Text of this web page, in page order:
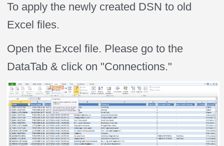
To apply the newly created DSN to old
Excel files.
Open the Excel file. Please go to the
DataTab & click on "Connections."